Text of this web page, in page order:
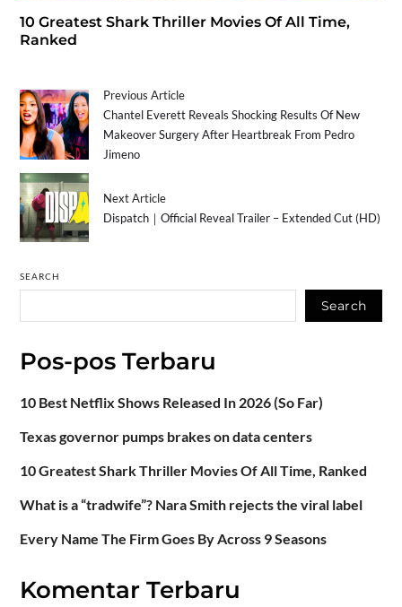
10 Greatest Shark Thriller Movies Of All Time,
Ranked
Previous Article
Chantel Everett Reveals Shocking Results Of New
Makeover Surgery After Heartbreak From Pedro
Jimeno
Next Article
Dispatch｜Official Reveal Trailer – Extended Cut (HD)
SEARCH
Search
Pos-pos Terbaru
10 Best Netflix Shows Released In 2026 (So Far)
Texas governor pumps brakes on data centers
10 Greatest Shark Thriller Movies Of All Time, Ranked
What is a “tradwife”? Nara Smith rejects the viral label
Every Name The Firm Goes By Across 9 Seasons
Komentar Terbaru